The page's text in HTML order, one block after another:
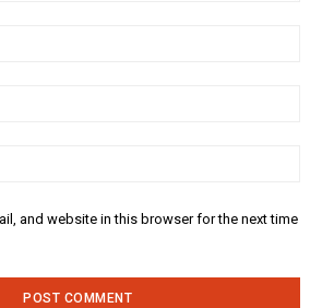
and website in this browser for the next time